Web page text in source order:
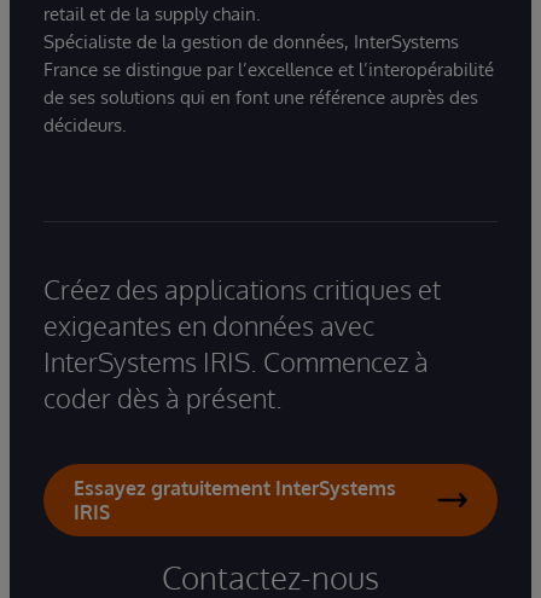
retail et de la supply chain.
Spécialiste de la gestion de données, InterSystems
France se distingue par l’excellence et l’interopérabilité
de ses solutions qui en font une référence auprès des
décideurs.
Créez des applications critiques et
exigeantes en données avec
InterSystems IRIS. Commencez à
coder dès à présent.
Essayez gratuitement InterSystems
IRIS
Contactez-nous